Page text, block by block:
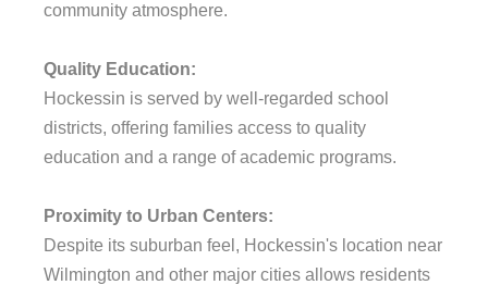
community atmosphere.
Quality Education:
Hockessin is served by well-regarded school
districts, offering families access to quality
education and a range of academic programs.
Proximity to Urban Centers:
Despite its suburban feel, Hockessin's location near
Wilmington and other major cities allows residents